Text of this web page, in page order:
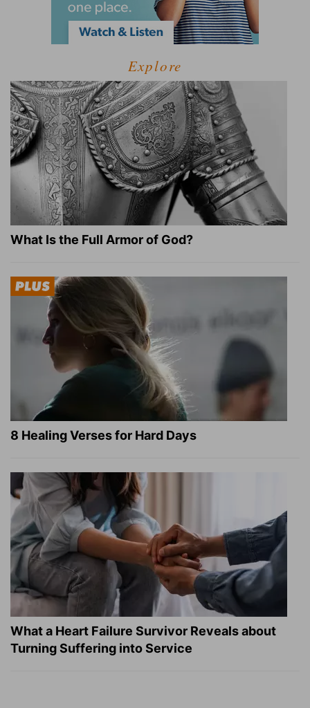
Explore
What Is the Full Armor of God?
8 Healing Verses for Hard Days
What a Heart Failure Survivor Reveals about
Turning Suffering into Service